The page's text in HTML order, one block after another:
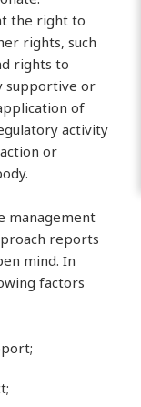
the right to
rights, such
rights to
supportive or
of
activity
or
management
reports
mind. In
factors